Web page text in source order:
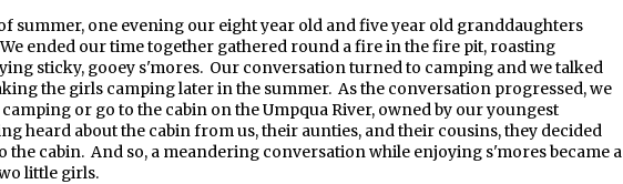
summer, one evening our eight year old and five year old granddaughters
ended our time together gathered round a fire in the fire pit, roasting
sticky, gooey s'mores. Our conversation turned to camping and we talked
the girls camping later in the summer. As the conversation progressed, we
or go to the cabin on the Umpqua River, owned by our youngest
heard about the cabin from us, their aunties, and their cousins, they decided
the cabin. And so, a meandering conversation while enjoying s'mores became a
little girls.